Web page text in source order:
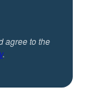
agree to the
.